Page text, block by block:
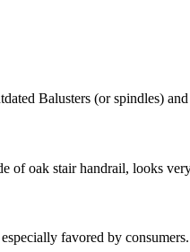
Balusters (or spindles)
of oak stair handrail, looks
favored by